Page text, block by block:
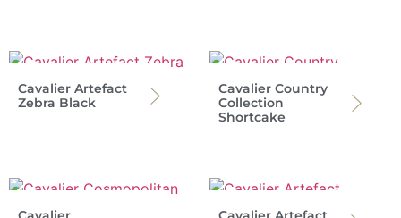
Cavalier Artefact
Zebra Black
Cavalier Country
Collection
Shortcake